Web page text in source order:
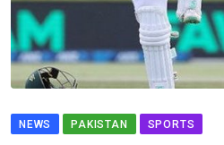
NEWS PAKISTAN SPORTS